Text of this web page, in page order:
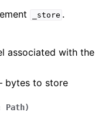
_store .
associated with the
bytes to store
Path)